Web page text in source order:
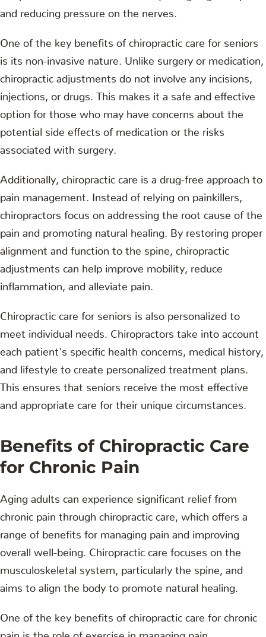
and reducing pressure on the nerves.
One of the key benefits of chiropractic care for seniors
is its non-invasive nature. Unlike surgery or medication,
chiropractic adjustments do not involve any incisions,
injections, or drugs. This makes it a safe and effective
option for those who may have concerns about the
potential side effects of medication or the risks
associated with surgery.
Additionally, chiropractic care is a drug-free approach to
pain management. Instead of relying on painkillers,
chiropractors focus on addressing the root cause of the
pain and promoting natural healing. By restoring proper
alignment and function to the spine, chiropractic
adjustments can help improve mobility, reduce
inflammation, and alleviate pain.
Chiropractic care for seniors is also personalized to
meet individual needs. Chiropractors take into account
each patient's specific health concerns, medical history,
and lifestyle to create personalized treatment plans.
This ensures that seniors receive the most effective
and appropriate care for their unique circumstances.
Benefits of Chiropractic Care
for Chronic Pain
Aging adults can experience significant relief from
chronic pain through chiropractic care, which offers a
range of benefits for managing pain and improving
overall well-being. Chiropractic care focuses on the
musculoskeletal system, particularly the spine, and
aims to align the body to promote natural healing.
One of the key benefits of chiropractic care for chronic
pain is the role of exercise in managing pain.